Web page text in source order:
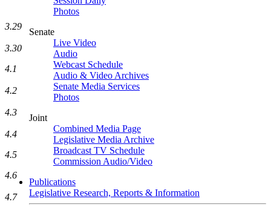
Photos
Senate
Live Video
Audio
Webcast Schedule
Audio & Video Archives
Senate Media Services
Photos
Joint
Combined Media Page
Legislative Media Archive
Broadcast TV Schedule
Commission Audio/Video
Publications
Legislative Research, Reports & Information
3.29
3.30
4.1
4.2
4.3
4.4
4.5
4.6
4.7